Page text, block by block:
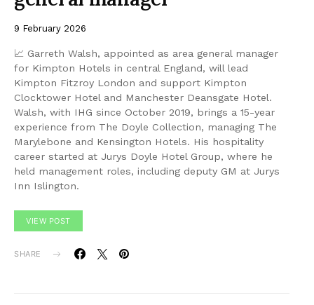
9 February 2026
📈 Garreth Walsh, appointed as area general manager
for Kimpton Hotels in central England, will lead
Kimpton Fitzroy London and support Kimpton
Clocktower Hotel and Manchester Deansgate Hotel.
Walsh, with IHG since October 2019, brings a 15-year
experience from The Doyle Collection, managing The
Marylebone and Kensington Hotels. His hospitality
career started at Jurys Doyle Hotel Group, where he
held management roles, including deputy GM at Jurys
Inn Islington.
VIEW POST
SHARE